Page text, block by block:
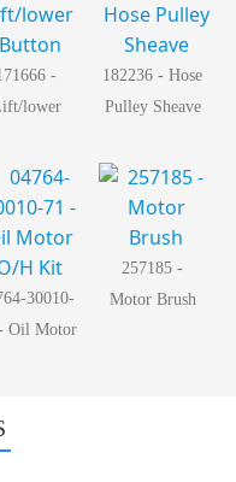
-
lower
182236 - Hose
Pulley Sheave
30010-
Oil Motor
257185 -
Motor Brush